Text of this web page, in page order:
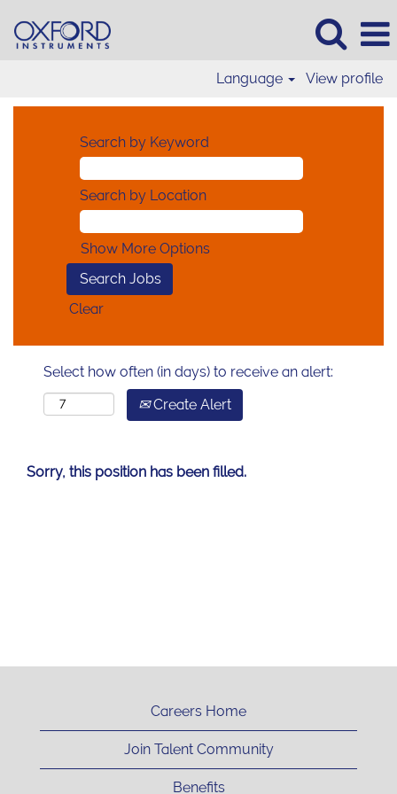
Language View profile
Search by Keyword
Search by Location
Show More Options
Clear
Select how often (in days) to receive an alert:
Create Alert
Sorry, this position has been filled.
Careers Home
Join Talent Community
Benefits